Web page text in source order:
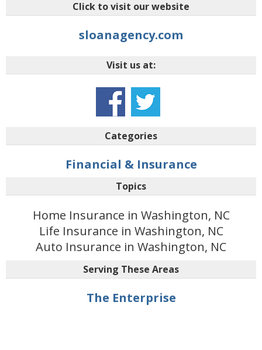
Click to visit our website
sloanagency.com
Visit us at:
Categories
Financial & Insurance
Topics
Home Insurance in Washington, NC
Life Insurance in Washington, NC
Auto Insurance in Washington, NC
Serving These Areas
The Enterprise